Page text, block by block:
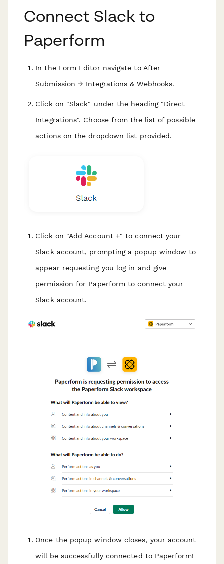
Connect Slack to
Paperform
In the Form Editor navigate to After
Submission → Integrations & Webhooks.
Click on "Slack" under the heading "Direct
Integrations". Choose from the list of possible
actions on the dropdown list provided.
Click on "Add Account +" to connect your
Slack account, prompting a popup window to
appear requesting you log in and give
permission for Paperform to connect your
Slack account.
Once the popup window closes, your account
will be successfully connected to Paperform!